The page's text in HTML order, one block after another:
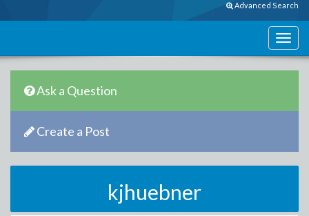
Advanced Search
Ask a Question
Create a Post
kjhuebner